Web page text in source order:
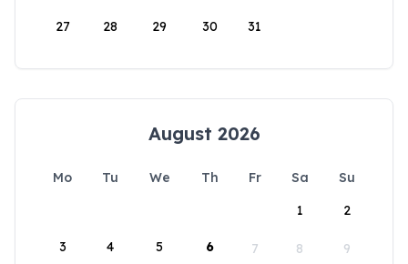
27 28 29 30 31
August 2026
Mo Tu We Th Fr Sa
Su
1
2
3 4 5 6 7 8 9